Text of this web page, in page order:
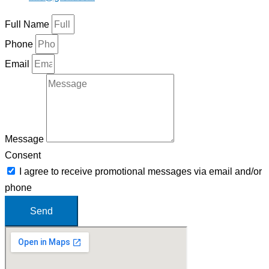
Full Name
Phone
Email
Message
Consent
I agree to receive promotional messages via email and/or
phone
Send